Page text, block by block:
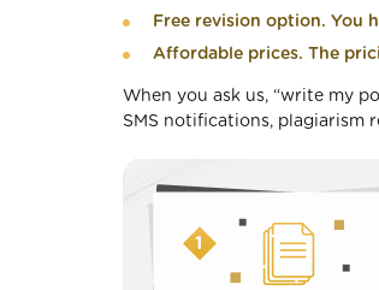
Free revision option. You
Affordable prices. The
When you ask us, “write my
SMS notifications, plagiarism